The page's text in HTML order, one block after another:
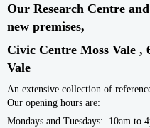
Our Research Centre
new premises,
Civic Centre Moss Vale ,
Vale
An extensive collection of
Our opening hours are:
Mondays and Tuesdays: 10am to